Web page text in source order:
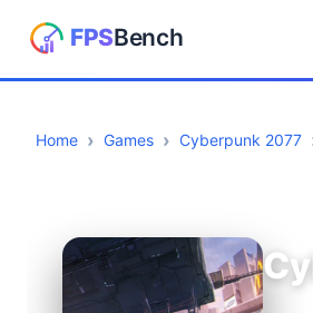
Home Games Cyberpunk 2077